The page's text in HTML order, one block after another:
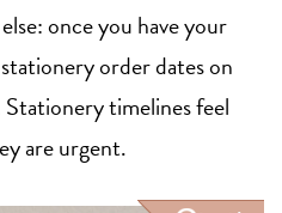
once you have your
order dates on
timelines feel
are urgent.